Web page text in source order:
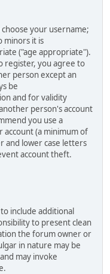
your username;
minors it is
("age appropriate").
register, you agree to
person except an
be
and for validity
person's account
you use a
account (a minimum of
and lower case letters
account theft.
include additional
to present clean
the forum owner or
in nature may be
may invoke